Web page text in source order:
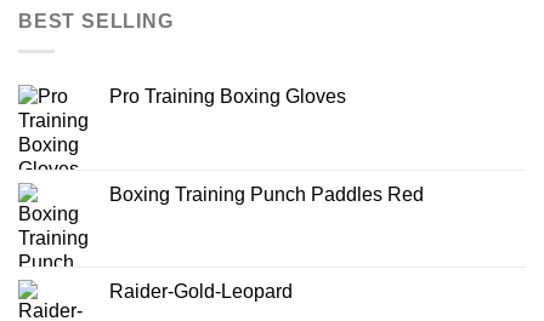
BEST SELLING
Pro Training Boxing Gloves
Boxing Training Punch Paddles Red
Raider-Gold-Leopard